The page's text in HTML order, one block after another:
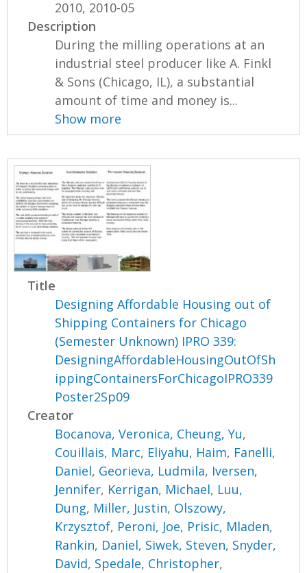
2010, 2010-05
Description
During the milling operations at an
industrial steel producer like A. Finkl
& Sons (Chicago, IL), a substantial
amount of time and money is...
Show more
Title
Designing Affordable Housing out of
Shipping Containers for Chicago
(Semester Unknown) IPRO 339:
DesigningAffordableHousingOutOfSh
ippingContainersForChicagoIPRO339
Poster2Sp09
Creator
Bocanova, Veronica, Cheung, Yu,
Couillais, Marc, Eliyahu, Haim, Fanelli,
Daniel, Georieva, Ludmila, Iversen,
Jennifer, Kerrigan, Michael, Luu,
Dung, Miller, Justin, Olszowy,
Krzysztof, Peroni, Joe, Prisic, Mladen,
Rankin, Daniel, Siwek, Steven, Snyder,
David, Spedale, Christopher,